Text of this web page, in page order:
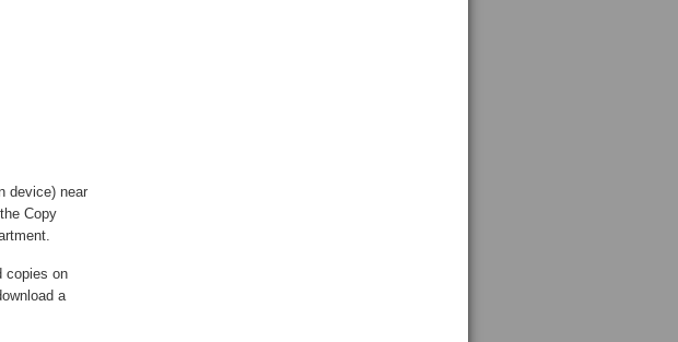
device) near
Copy
copies on
a